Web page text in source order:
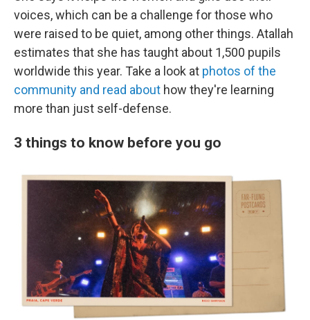
voices, which can be a challenge for those who
were raised to be quiet, among other things. Atallah
estimates that she has taught about 1,500 pupils
worldwide this year. Take a look at photos of the
community and read about how they're learning
more than just self-defense.
3 things to know before you go